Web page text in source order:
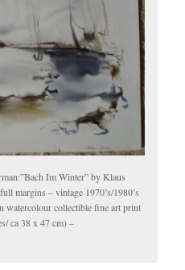
Im Winter” by Klaus
margins – vintage 1970’s/1980’s
watercolour collectible fine art print
ca 38 x 47 cm) –